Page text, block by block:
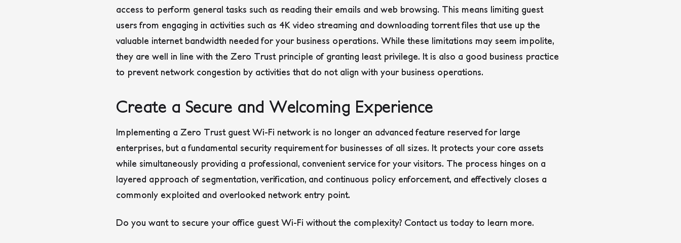
access to perform general tasks such as reading their emails and web browsing. This means limiting guest
users from engaging in activities such as 4K video streaming and downloading torrent files that use up the
valuable internet bandwidth needed for your business operations. While these limitations may seem impolite,
they are well in line with the Zero Trust principle of granting least privilege. It is also a good business practice
to prevent network congestion by activities that do not align with your business operations.
Create a Secure and Welcoming Experience
Implementing a Zero Trust guest Wi-Fi network is no longer an advanced feature reserved for large
enterprises, but a fundamental security requirement for businesses of all sizes. It protects your core assets
while simultaneously providing a professional, convenient service for your visitors. The process hinges on a
layered approach of segmentation, verification, and continuous policy enforcement, and effectively closes a
commonly exploited and overlooked network entry point.
Do you want to secure your office guest Wi-Fi without the complexity? Contact us today to learn more.